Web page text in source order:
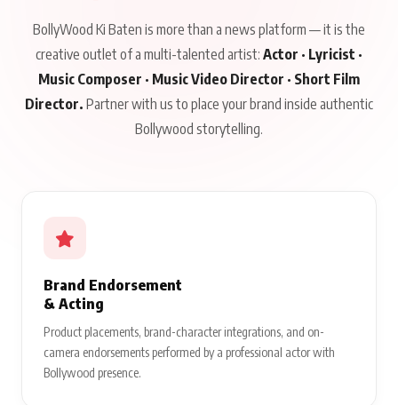
BollyWood Ki Baten is more than a news platform — it is the
creative outlet of a multi-talented artist: Actor · Lyricist ·
Music Composer · Music Video Director · Short Film
Director. Partner with us to place your brand inside authentic
Bollywood storytelling.
Brand Endorsement
& Acting
Product placements, brand-character integrations, and on-
camera endorsements performed by a professional actor with
Bollywood presence.